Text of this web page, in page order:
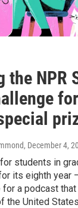
the NPR
, December 4,
students in
its eighth year
a podcast that
the United